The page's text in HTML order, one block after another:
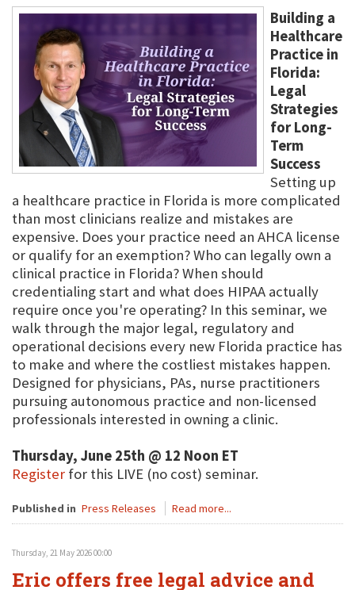
Building a
Healthcare
Practice in
Florida:
Legal
Strategies
for Long-
Term
Success
Setting up
a healthcare practice in Florida is more complicated
than most clinicians realize and mistakes are
expensive. Does your practice need an AHCA license
or qualify for an exemption? Who can legally own a
clinical practice in Florida? When should
credentialing start and what does HIPAA actually
require once you're operating? In this seminar, we
walk through the major legal, regulatory and
operational decisions every new Florida practice has
to make and where the costliest mistakes happen.
Designed for physicians, PAs, nurse practitioners
pursuing autonomous practice and non-licensed
professionals interested in owning a clinic.
Thursday, June 25th @ 12 Noon ET
Register for this LIVE (no cost) seminar.
Published in Press Releases Read more...
Thursday, 21 May 2026 00:00
Eric offers free legal advice and